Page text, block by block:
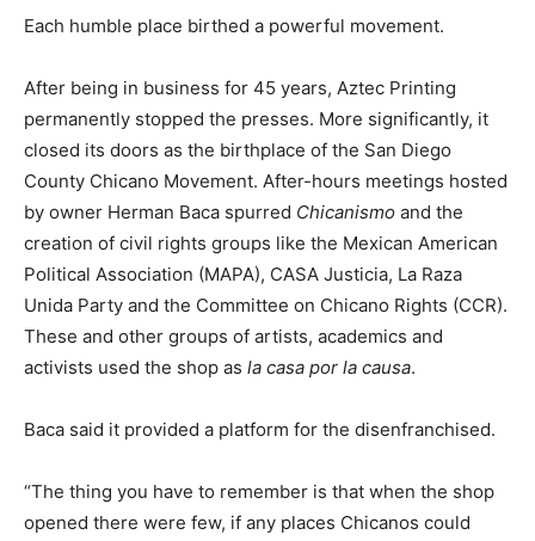
Each humble place birthed a powerful movement.
After being in business for 45 years, Aztec Printing
permanently stopped the presses. More significantly, it
closed its doors as the birthplace of the San Diego
County Chicano Movement. After-hours meetings hosted
by owner Herman Baca spurred Chicanismo and the
creation of civil rights groups like the Mexican American
Political Association (MAPA), CASA Justicia, La Raza
Unida Party and the Committee on Chicano Rights (CCR).
These and other groups of artists, academics and
activists used the shop as la casa por la causa.
Baca said it provided a platform for the disenfranchised.
“The thing you have to remember is that when the shop
opened there were few, if any places Chicanos could